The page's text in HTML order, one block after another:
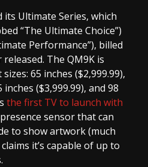
its Ultimate Series, which
“The Ultimate Choice”)
Performance”), billed
The QM9K is
65 inches ($2,999.99),
inches ($3,999.99), and 98
the first TV to launch with
sensor that can
to show artwork (much
it’s capable of up to